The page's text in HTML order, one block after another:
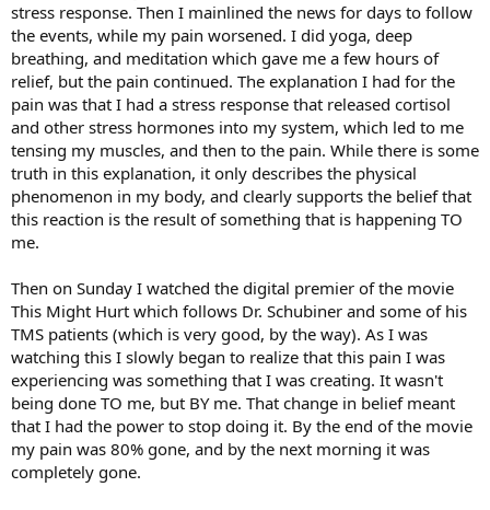
stress response. Then I mainlined the news for days to follow
the events, while my pain worsened. I did yoga, deep
breathing, and meditation which gave me a few hours of
relief, but the pain continued. The explanation I had for the
pain was that I had a stress response that released cortisol
and other stress hormones into my system, which led to me
tensing my muscles, and then to the pain. While there is some
truth in this explanation, it only describes the physical
phenomenon in my body, and clearly supports the belief that
this reaction is the result of something that is happening TO
me.
Then on Sunday I watched the digital premier of the movie
This Might Hurt which follows Dr. Schubiner and some of his
TMS patients (which is very good, by the way). As I was
watching this I slowly began to realize that this pain I was
experiencing was something that I was creating. It wasn't
being done TO me, but BY me. That change in belief meant
that I had the power to stop doing it. By the end of the movie
my pain was 80% gone, and by the next morning it was
completely gone.